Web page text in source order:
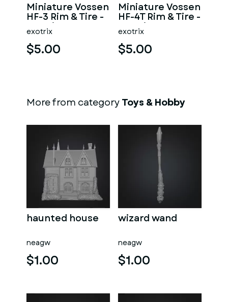
Miniature Vossen
HF-3 Rim & Tire -
3D Print - No
Textures
exotrix
$5.00
Miniature Vossen
HF-4T Rim & Tire -
3D Print - No
Textures
exotrix
$5.00
More from categoryToys & Hobby
haunted house
neagw
$1.00
wizard wand
neagw
$1.00